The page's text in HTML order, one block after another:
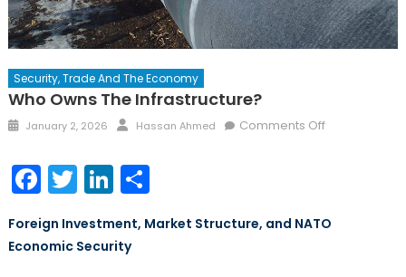
Security, Trade And The Economy
Who Owns The Infrastructure?
Posted
January 2, 2026 Author
Hassan Ahmed Comments Offon
Facebook
TwitterLinkedIn
Share
Foreign Investment, Market Structure, and NATO
Economic Security